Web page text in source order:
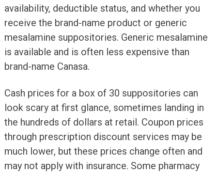
availability, deductible status, and whether you
receive the brand-name product or generic
mesalamine suppositories. Generic mesalamine
is available and is often less expensive than
brand-name Canasa.
Cash prices for a box of 30 suppositories can
look scary at first glance, sometimes landing in
the hundreds of dollars at retail. Coupon prices
through prescription discount services may be
much lower, but these prices change often and
may not apply with insurance. Some pharmacy